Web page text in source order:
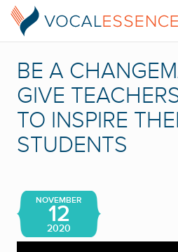
BE A
GIVE
TO INSPIRE
STUDENTS
NOVEMBER
12
2020